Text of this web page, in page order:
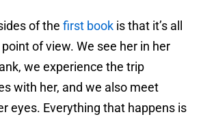
of the first book is that it’s all
of view. We see her in her
we experience the trip
with her, and we also meet
eyes. Everything that happens is